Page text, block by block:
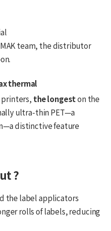
team, the distributor
thermal
the longeston the
ultra-thin PET—a
distinctive feature
?
the label applicators
rolls of labels, reducing